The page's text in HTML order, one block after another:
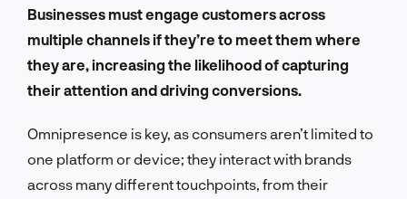
Businesses must engage customers across
multiple channels if they’re to meet them where
they are, increasing the likelihood of capturing
their attention and driving conversions.
Omnipresence is key, as consumers aren’t limited to
one platform or device; they interact with brands
across many different touchpoints, from their